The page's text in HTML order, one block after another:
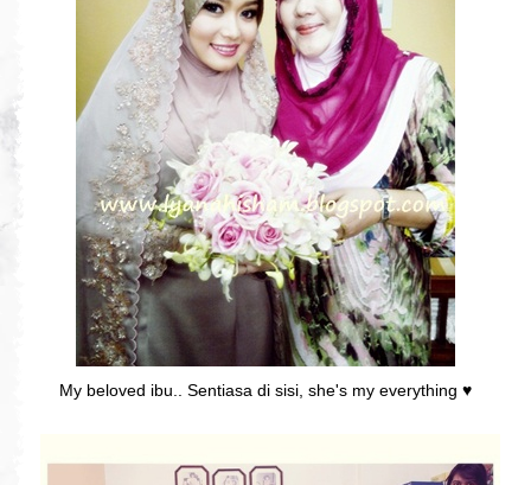
My beloved ibu.. Sentiasa di sisi, she's my everything ♥